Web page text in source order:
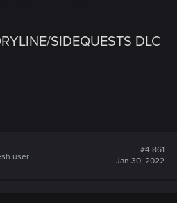
SIDEQUESTS DLC
user
#4,861
Jan 30, 2022